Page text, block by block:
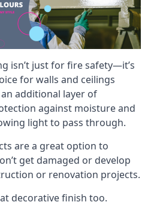
isn’t just for fire safety—it’s
for walls and ceilings
additional layer of
against moisture and
light to pass through.
are a great option to
get damaged or develop
or renovation projects.
decorative finish too.